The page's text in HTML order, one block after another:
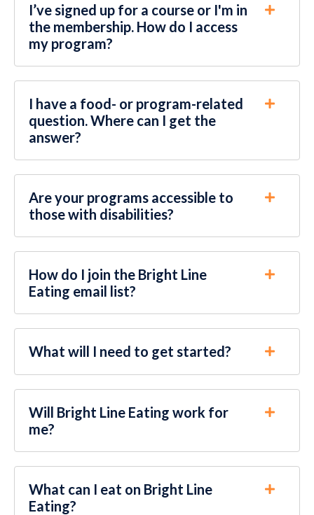
I’ve signed up for a course or I'm in
the membership. How do I access
my program?
I have a food- or program-related
question. Where can I get the
answer?
Are your programs accessible to
those with disabilities?
How do I join the Bright Line
Eating email list?
What will I need to get started?
Will Bright Line Eating work for
me?
What can I eat on Bright Line
Eating?